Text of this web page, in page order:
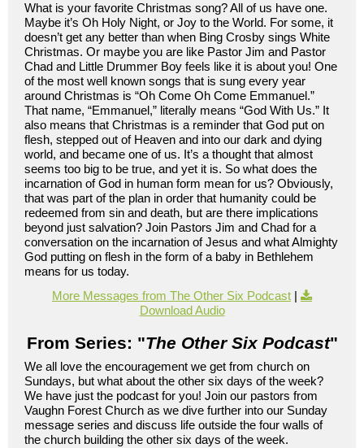
What is your favorite Christmas song? All of us have one.
Maybe it’s Oh Holy Night, or Joy to the World. For some, it
doesn’t get any better than when Bing Crosby sings White
Christmas. Or maybe you are like Pastor Jim and Pastor
Chad and Little Drummer Boy feels like it is about you! One
of the most well known songs that is sung every year
around Christmas is “Oh Come Oh Come Emmanuel.”
That name, “Emmanuel,” literally means “God With Us.” It
also means that Christmas is a reminder that God put on
flesh, stepped out of Heaven and into our dark and dying
world, and became one of us. It’s a thought that almost
seems too big to be true, and yet it is. So what does the
incarnation of God in human form mean for us? Obviously,
that was part of the plan in order that humanity could be
redeemed from sin and death, but are there implications
beyond just salvation? Join Pastors Jim and Chad for a
conversation on the incarnation of Jesus and what Almighty
God putting on flesh in the form of a baby in Bethlehem
means for us today.
More Messages from The Other Six Podcast |
Download Audio
From Series: "The Other Six Podcast"
We all love the encouragement we get from church on
Sundays, but what about the other six days of the week?
We have just the podcast for you! Join our pastors from
Vaughn Forest Church as we dive further into our Sunday
message series and discuss life outside the four walls of
the church building the other six days of the week.